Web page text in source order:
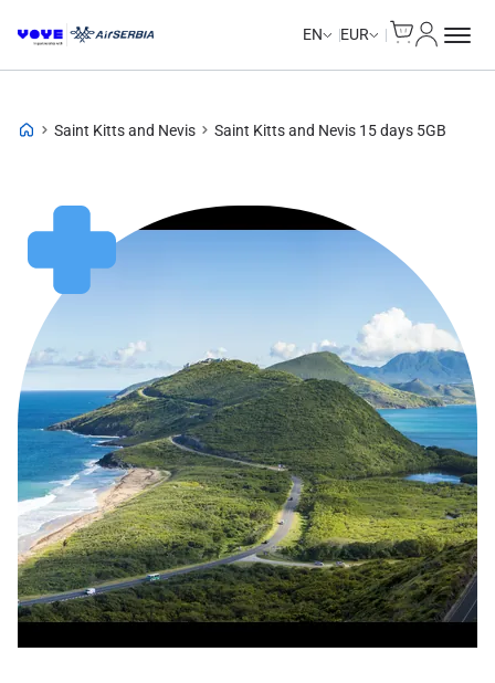
EN EUR
Saint Kitts and Nevis Saint Kitts and Nevis 15 days 5GB